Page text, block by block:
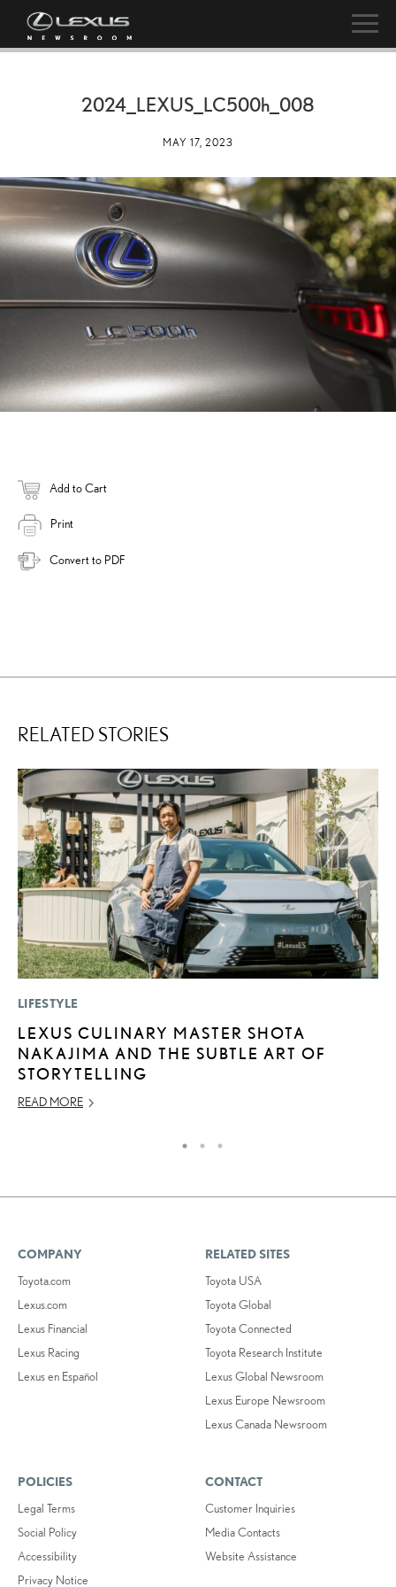
2024_LEXUS_LC500h _008
MAY 17, 2023
Add to Cart
Print
Convert to PDF
RELATED STORIES
LIFESTYLE
LEXUS CULINARY MASTER SHOTA
NAKAJIMA AND THE SUBTLE ART OF
STORYTELLING
READ MORE
COMPANY
Toyota.com
Lexus.com
Lexus Financial
Lexus Racing
Lexus en Español
RELATED SITES
Toyota USA
Toyota Global
Toyota Connected
Toyota Research Institute
Lexus Global Newsroom
Lexus Europe Newsroom
Lexus Canada Newsroom
POLICIES
Legal Terms
Social Policy
Accessibility
Privacy Notice
CONTACT
Customer Inquiries
Media Contacts
Website Assistance